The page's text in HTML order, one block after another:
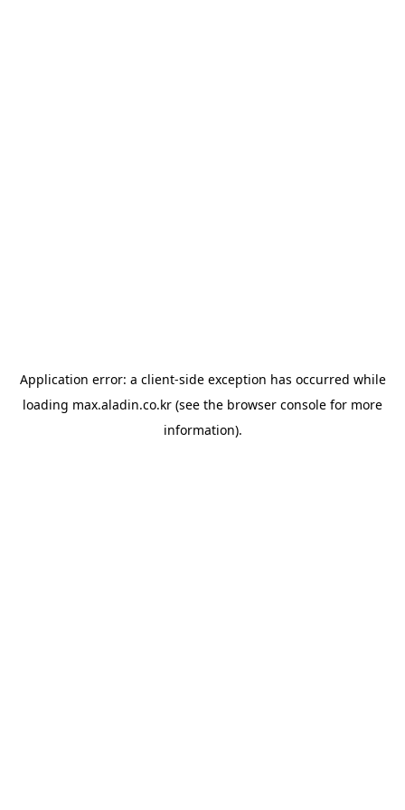
Application error: a client-side exception has occurred while
loading max.aladin.co.kr (see the browser console for more
information).